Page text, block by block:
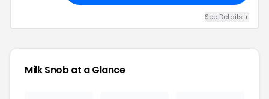
See Details +
Milk Snob at a Glance